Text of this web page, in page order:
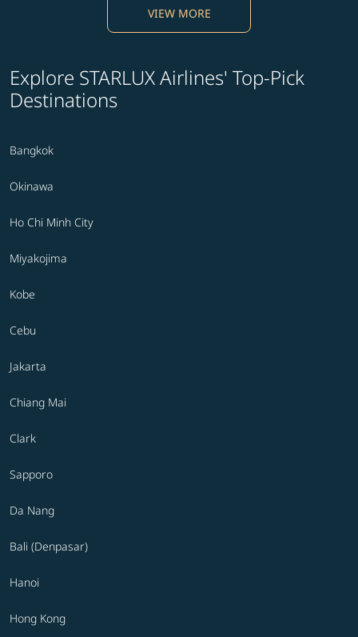
VIEW MORE
Explore STARLUX Airlines' Top-Pick
Destinations
Bangkok
Okinawa
Ho Chi Minh City
Miyakojima
Kobe
Cebu
Jakarta
Chiang Mai
Clark
Sapporo
Da Nang
Bali (Denpasar)
Hanoi
Hong Kong